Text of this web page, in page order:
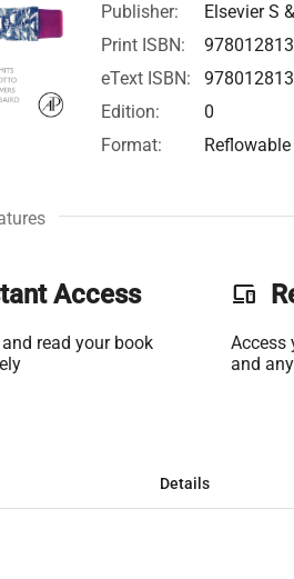
Publisher:
Elsevier S
Print ISBN:
eText ISBN:
Edition:
0
Format:
Reflowable
Access
read your book
phonelink
Access
and
Details